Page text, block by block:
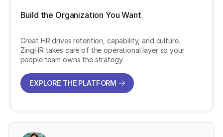
Build the Organization You Want
Great HR drives retention, capability, and culture.
ZingHR takes care of the operational layer so your
people team owns the strategy.
EXPLORE THE PLATFORM